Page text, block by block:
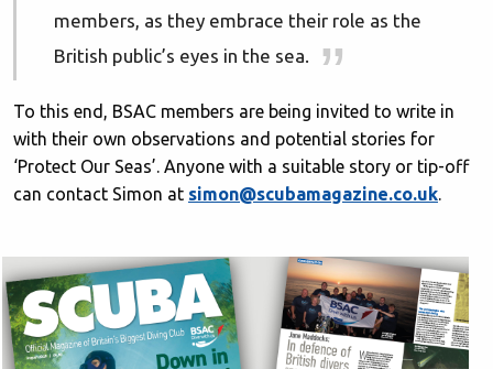
members, as they embrace their role as the
British public’s eyes in the sea.
To this end, BSAC members are being invited to write in
with their own observations and potential stories for
‘Protect Our Seas’. Anyone with a suitable story or tip-off
can contact Simon at simon@scubamagazine.co.uk.